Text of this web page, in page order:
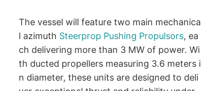
The vessel will feature two main mechanica
l azimuth Steerprop Pushing Propulsors, ea
ch delivering more than 3 MW of power. Wi
th ducted propellers measuring 3.6 meters i
n diameter, these units are designed to deli